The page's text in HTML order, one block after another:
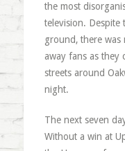
the most
television. Despite
ground, there was
away fans as they
streets around
night.
The next seven
Without a win at